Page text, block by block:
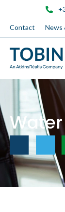
Contact
News